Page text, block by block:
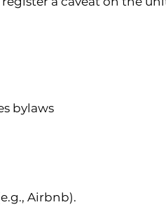
bylaws
Airbnb).